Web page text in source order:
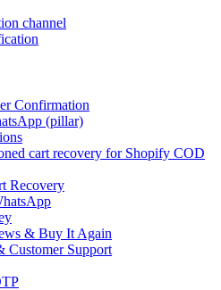
channel
Confirmation
(pillar)
cart recovery for Shopify COD
Recovery
& Buy It Again
Customer Support